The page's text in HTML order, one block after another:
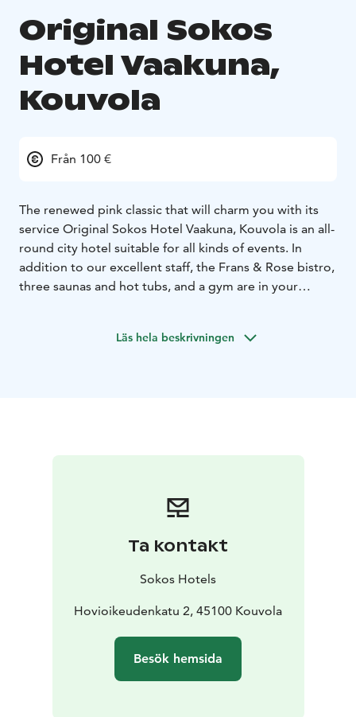
Original Sokos
Hotel Vaakuna,
Kouvola
Från 100 €
The renewed pink classic that will charm you with its
service Original Sokos Hotel Vaakuna, Kouvola is an all-
round city hotel suitable for all kinds of events. In
addition to our excellent staff, the Frans & Rose bistro,
three saunas and hot tubs, and a gym are in your
experiences. For example, you must visit the nature
renovated all of Vaakuna's facilities in 2020-2021. The
renewal of hotel rooms has drawn inspiration from the
Kymenlaakso region. The Pentik-themed rooms
honour the legacy of Anu Pentik, a native of the nearby
hotel's Repovesi rooms, and in the Tykkimäki rooms,
Läs hela beskrivningen
Ta kontakt
Sokos Hotels
Hovioikeudenkatu 2, 45100 Kouvola
Besök hemsida